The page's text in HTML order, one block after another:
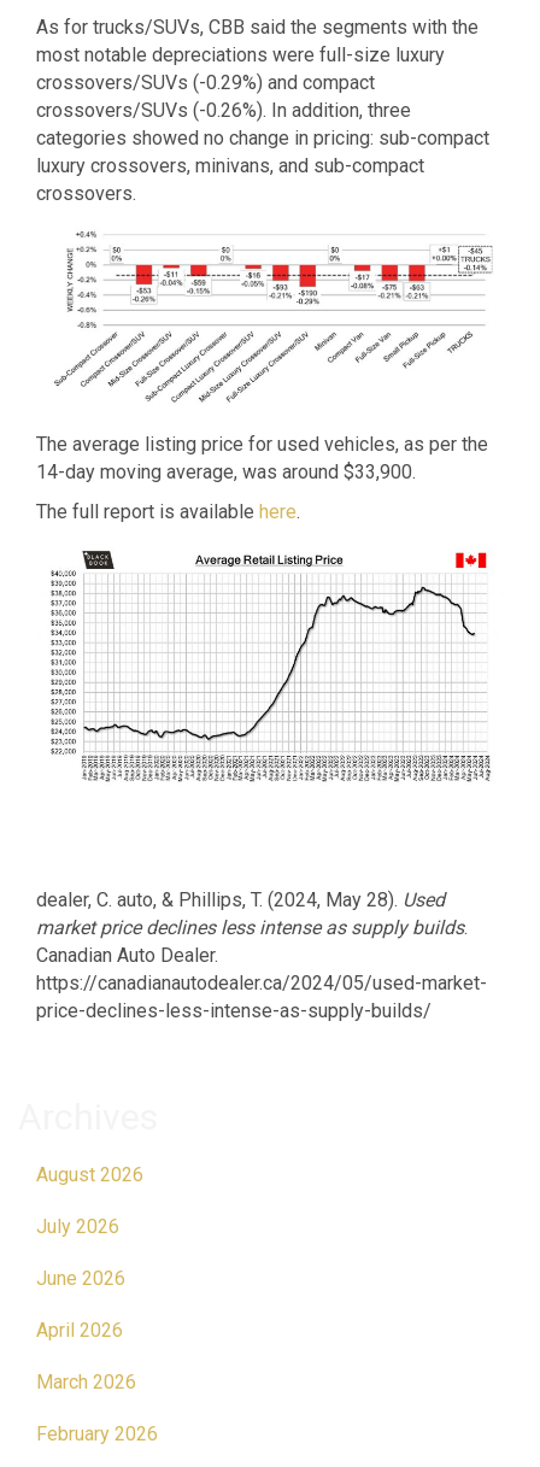
As for trucks/SUVs, CBB said the segments with the
most notable depreciations were full-size luxury
crossovers/SUVs (-0.29%) and compact
crossovers/SUVs (-0.26%). In addition, three
categories showed no change in pricing: sub-compact
luxury crossovers, minivans, and sub-compact
crossovers.
The average listing price for used vehicles, as per the
14-day moving average, was around $33,900.
The full report is available here.
dealer, C. auto, & Phillips, T. (2024, May 28). Used
market price declines less intense as supply builds.
Canadian Auto Dealer.
https://canadianautodealer.ca/2024/05/used-market-
price-declines-less-intense-as-supply-builds/
August 2026
July 2026
June 2026
April 2026
March 2026
February 2026